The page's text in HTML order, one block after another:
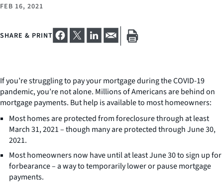
FEB 16, 2021
SHARE & PRINT
If you’re struggling to pay your mortgage during the COVID-19
pandemic, you’re not alone. Millions of Americans are behind on
mortgage payments. But help is available to most homeowners:
Most homes are protected from foreclosure through at least
March 31, 2021 – though many are protected through June 30,
2021.
Most homeowners now have until at least June 30 to sign up for
forbearance – a way to temporarily lower or pause mortgage
payments.